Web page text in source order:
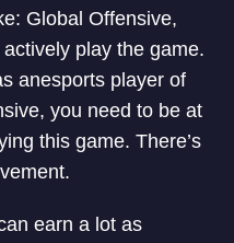
Global Offensive,
play the game.
anesports player of
you need to be at
this game. There’s
earn a lot as